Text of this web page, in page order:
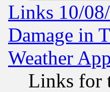
Links 10/
Damage in
Weather
Links for